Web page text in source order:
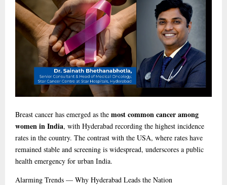
Breast cancer has emerged as the most common cancer among
women in India, with Hyderabad recording the highest incidence
rates in the country. The contrast with the USA, where rates have
remained stable and screening is widespread, underscores a public
health emergency for urban India.
Alarming Trends — Why Hyderabad Leads the Nation